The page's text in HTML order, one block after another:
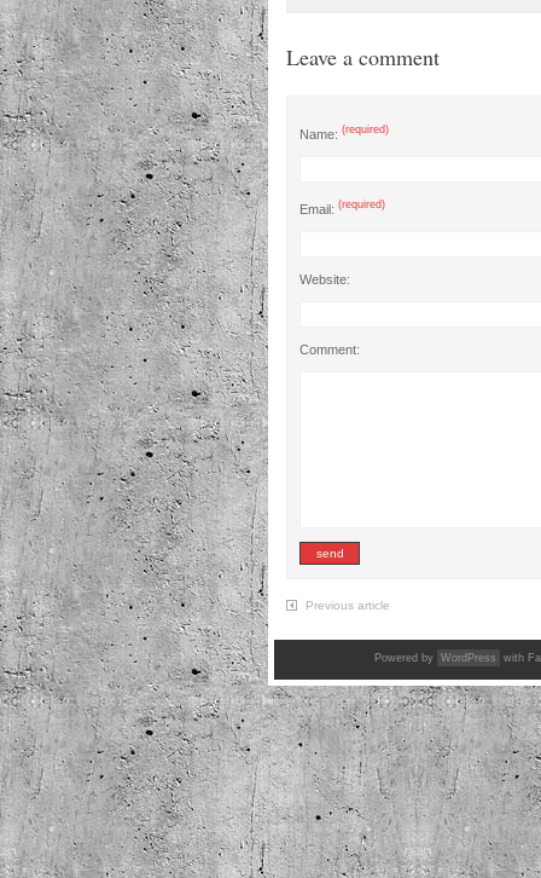
Leave a comment
Name: (required)
Email: (required)
Website:
Comment:
Previous article
Powered by WordPress with